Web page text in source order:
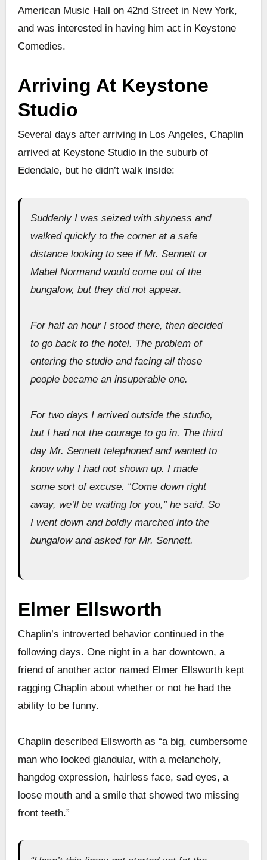
American Music Hall on 42nd Street in New York,
and was interested in having him act in Keystone
Comedies.
Arriving At Keystone
Studio
Several days after arriving in Los Angeles, Chaplin
arrived at Keystone Studio in the suburb of
Edendale, but he didn’t walk inside:
Suddenly I was seized with shyness and
walked quickly to the corner at a safe
distance looking to see if Mr. Sennett or
Mabel Normand would come out of the
bungalow, but they did not appear.
For half an hour I stood there, then decided
to go back to the hotel. The problem of
entering the studio and facing all those
people became an insuperable one.
For two days I arrived outside the studio,
but I had not the courage to go in. The third
day Mr. Sennett telephoned and wanted to
know why I had not shown up. I made
some sort of excuse. “Come down right
away, we’ll be waiting for you,” he said. So
I went down and boldly marched into the
bungalow and asked for Mr. Sennett.
Elmer Ellsworth
Chaplin’s introverted behavior continued in the
following days. One night in a bar downtown, a
friend of another actor named Elmer Ellsworth kept
ragging Chaplin about whether or not he had the
ability to be funny.
Chaplin described Ellsworth as “a big, cumbersome
man who looked glandular, with a melancholy,
hangdog expression, hairless face, sad eyes, a
loose mouth and a smile that showed two missing
front teeth.”